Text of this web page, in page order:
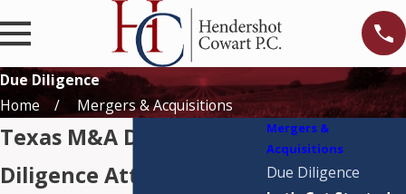
Due Diligence
Home
Mergers & Acquisitions
Texas M&A Due
Diligence Attorneys
Mergers &
Acquisitions
Due Diligence